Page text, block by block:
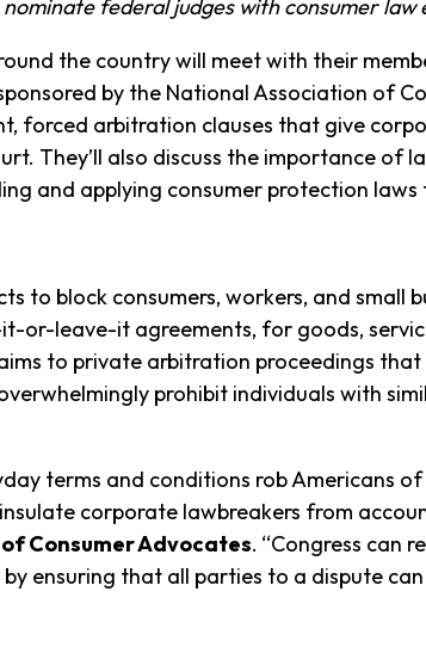
federal judges with consumer law
the country will meet with their
by the National Association of
forced arbitration clauses that give
They’ll also discuss the importance of
and applying consumer protection
to block consumers, workers, and small
or-leave-it agreements, for goods,
to private arbitration proceedings
prohibit individuals with
terms and conditions rob Americans
corporate lawbreakers from
Consumer Advocates. “Congress can
ensuring that all parties to a dispute